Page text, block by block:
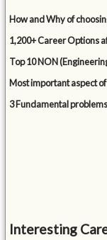
How and Why of
1,200+ Career Options
Top 10 NON
Most important aspect
3 Fundamental
Interesting